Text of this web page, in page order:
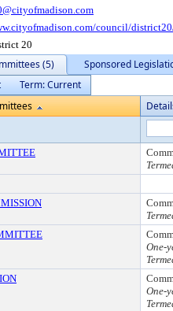
council/
20
(5)
Sponsored
Term: Current
One-
One-